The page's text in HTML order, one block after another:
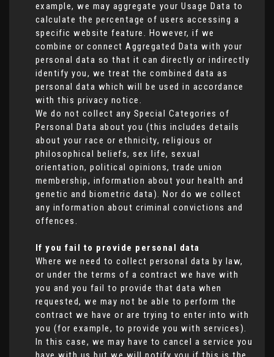
example, we may aggregate your Usage Data to
calculate the percentage of users accessing a
specific website feature. However, if we
combine or connect Aggregated Data with your
personal data so that it can directly or indirectly
identify you, we treat the combined data as
personal data which will be used in accordance
with this privacy notice.
We do not collect any Special Categories of
Personal Data about you (this includes details
about your race or ethnicity, religious or
philosophical beliefs, sex life, sexual
orientation, political opinions, trade union
membership, information about your health and
genetic and biometric data). Nor do we collect
any information about criminal convictions and
offences.
If you fail to provide personal data
Where we need to collect personal data by law,
or under the terms of a contract we have with
you and you fail to provide that data when
requested, we may not be able to perform the
contract we have or are trying to enter into with
you (for example, to provide you with services).
In this case, we may have to cancel a service you